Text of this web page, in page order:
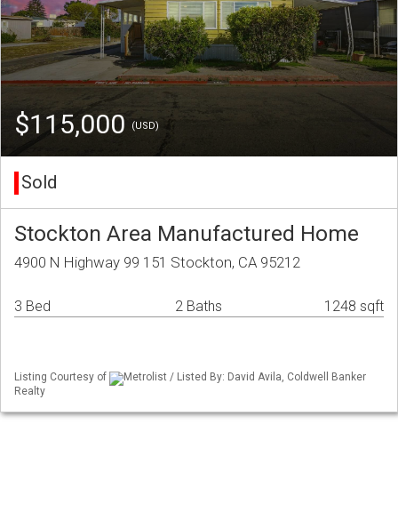
$115,000 (USD)
Sold
Stockton Area Manufactured Home
4900 N Highway 99 151 Stockton, CA 95212
3 Bed 2 Baths 1248 sqft
Listing Courtesy of
Metrolist / Listed By: David Avila, Coldwell Banker
Realty